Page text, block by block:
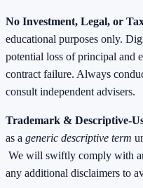
No Investment, Legal, or
educational purposes only.
potential loss of principal and
contract failure. Always
consult independent advisers.
Trademark & Descriptive-
as a generic descriptive term
We will swiftly comply with
any additional disclaimers to